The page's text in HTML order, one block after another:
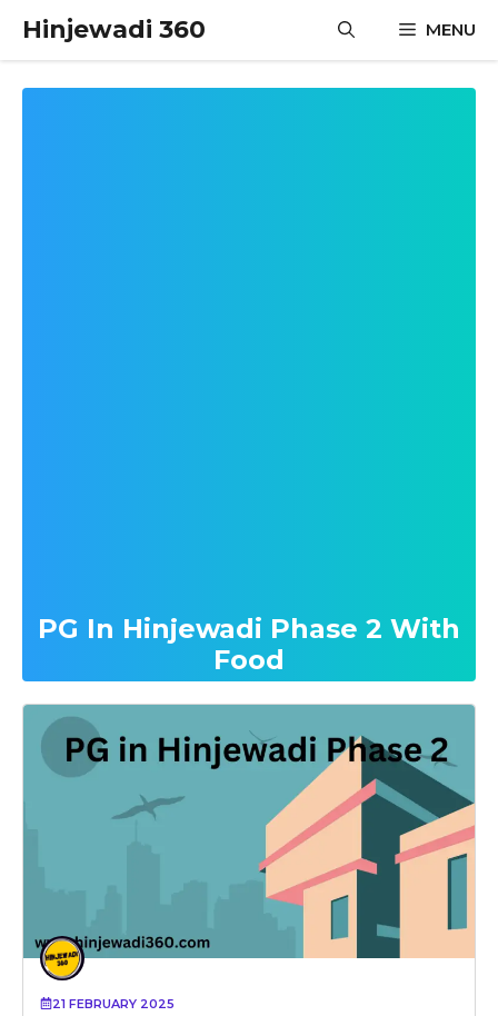
content
Hinjewadi 360 MENU
PG In Hinjewadi Phase 2 With
Food
21 FEBRUARY 2025